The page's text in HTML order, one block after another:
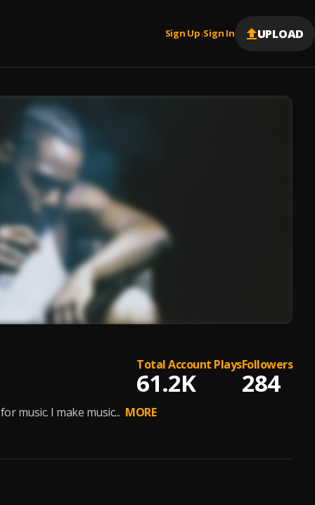
Sign Up |Sign In UPLOAD
Total Account Plays
61.2K
Followers
284
music. I make music... MORE